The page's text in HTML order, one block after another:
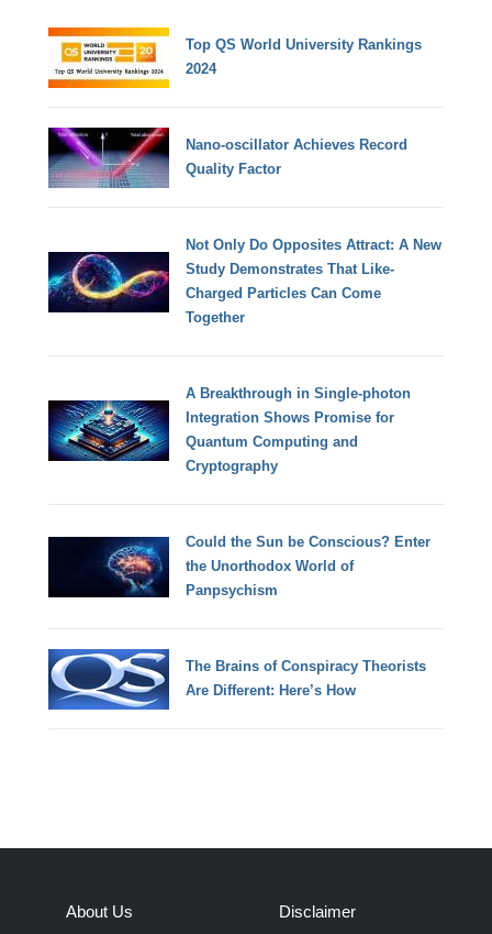
Top QS World University Rankings
2024
Nano-oscillator Achieves Record
Quality Factor
Not Only Do Opposites Attract: A New
Study Demonstrates That Like-
Charged Particles Can Come
Together
A Breakthrough in Single-photon
Integration Shows Promise for
Quantum Computing and
Cryptography
Could the Sun be Conscious? Enter
the Unorthodox World of
Panpsychism
The Brains of Conspiracy Theorists
Are Different: Here’s How
About Us Disclaimer